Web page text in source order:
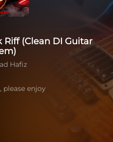
Riff (Clean DI Guitar
Hafiz
please enjoy